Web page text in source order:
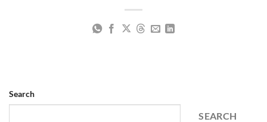
Search
SEARCH